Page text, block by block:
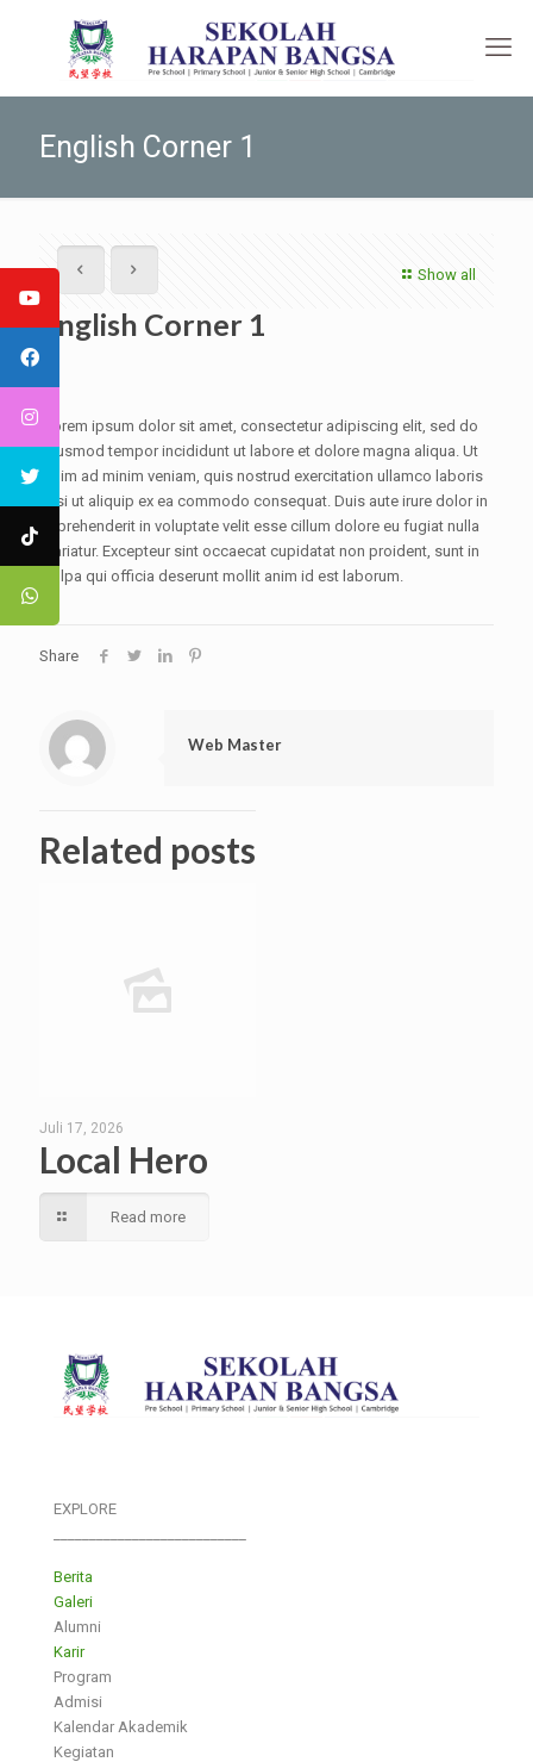
English Corner 1
Show all
English Corner 1
Lorem ipsum dolor sit amet, consectetur adipiscing elit, sed do
eiusmod tempor incididunt ut labore et dolore magna aliqua. Ut
enim ad minim veniam, quis nostrud exercitation ullamco laboris
nisi ut aliquip ex ea commodo consequat. Duis aute irure dolor in
reprehenderit in voluptate velit esse cillum dolore eu fugiat nulla
pariatur. Excepteur sint occaecat cupidatat non proident, sunt in
culpa qui officia deserunt mollit anim id est laborum.
Share
Web Master
Related posts
Juli 17, 2026
Local Hero
Read more
EXPLORE
Berita
Galeri
Alumni
Karir
Program
Admisi
Kalendar Akademik
Kegiatan